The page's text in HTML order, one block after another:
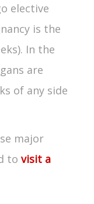
elective
is the
In the
are
of any side
major
to visit a